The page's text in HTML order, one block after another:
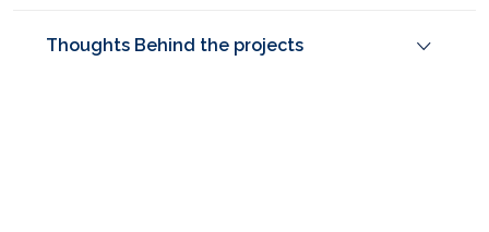
Thoughts Behind the projects